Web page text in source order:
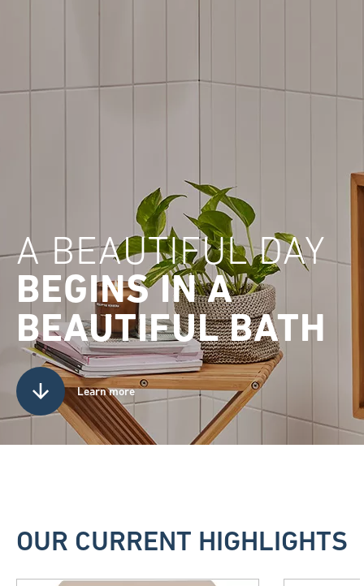
A BEAUTIFUL DAY
BEGINS IN A
BEAUTIFUL BATH
Learn more
OUR CURRENT HIGHLIGHTS